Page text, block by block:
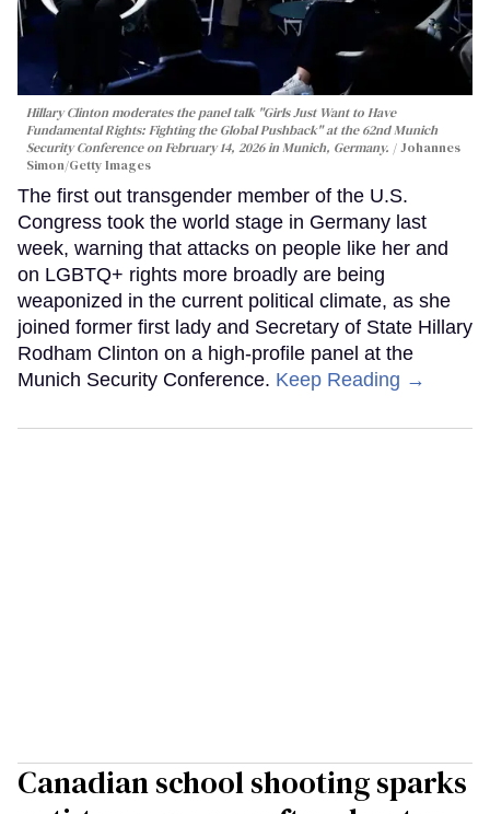
Hillary Clinton moderates the panel talk "Girls Just Want to Have
Fundamental Rights: Fighting the Global Pushback" at the 62nd Munich
Security Conference on February 14, 2026 in Munich, Germany.
Johannes
Simon/Getty Images
The first out transgender member of the U.S.
Congress took the world stage in Germany last
week, warning that attacks on people like her and
on LGBTQ+ rights more broadly are being
weaponized in the current political climate, as she
joined former first lady and Secretary of State Hillary
Rodham Clinton on a high-profile panel at the
Munich Security Conference. Keep Reading →
Canadian school shooting sparks